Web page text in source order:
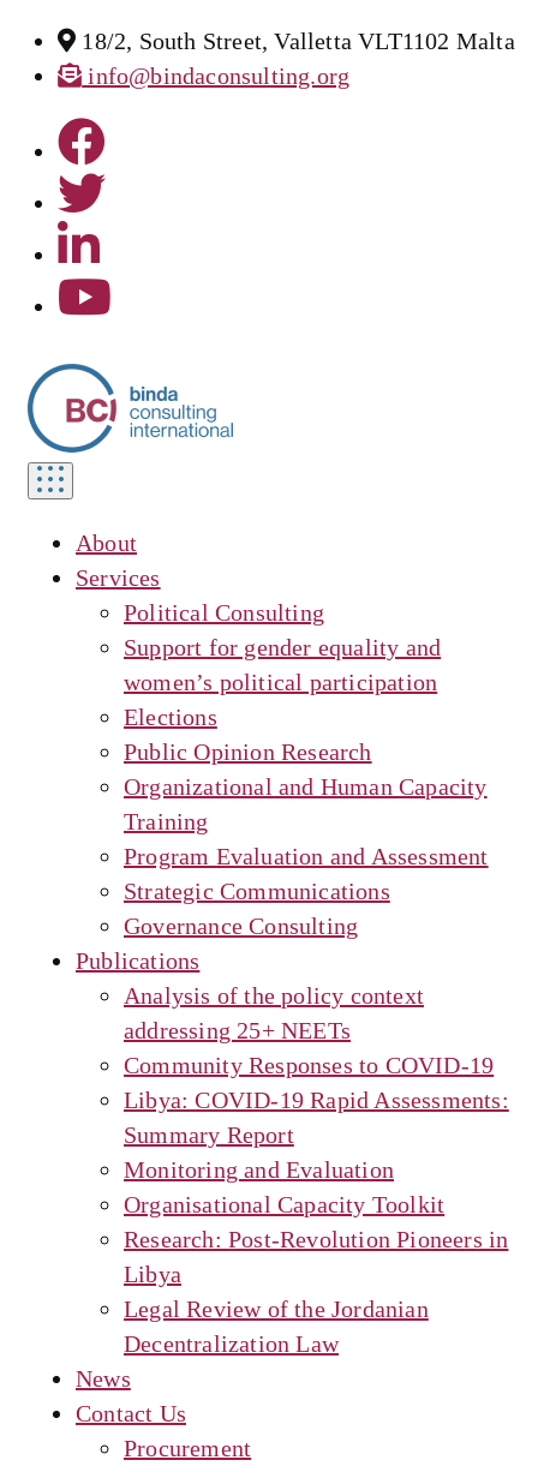
18/2, South Street, Valletta VLT1102 Malta
info@bindaconsulting.org
Toggle
navigation
About
Services
Political Consulting
Support for gender equality and
women’s political participation
Elections
Public Opinion Research
Organizational and Human Capacity
Training
Program Evaluation and Assessment
Strategic Communications
Governance Consulting
Publications
Analysis of the policy context
addressing 25+ NEETs
Community Responses to COVID-19
Libya: COVID-19 Rapid Assessments:
Summary Report
Monitoring and Evaluation
Organisational Capacity Toolkit
Research: Post-Revolution Pioneers in
Libya
Legal Review of the Jordanian
Decentralization Law
News
Contact Us
Procurement